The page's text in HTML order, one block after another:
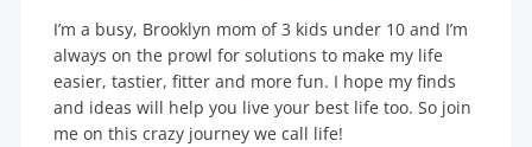
I’m a busy, Brooklyn mom of 3 kids under 10 and I’m
always on the prowl for solutions to make my life
easier, tastier, fitter and more fun. I hope my finds
and ideas will help you live your best life too. So join
me on this crazy journey we call life!